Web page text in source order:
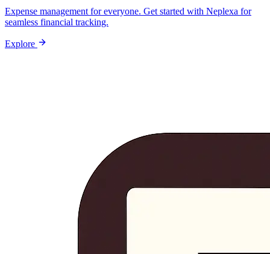
Expense management for everyone. Get started with Neplexa for
seamless financial tracking.
Explore